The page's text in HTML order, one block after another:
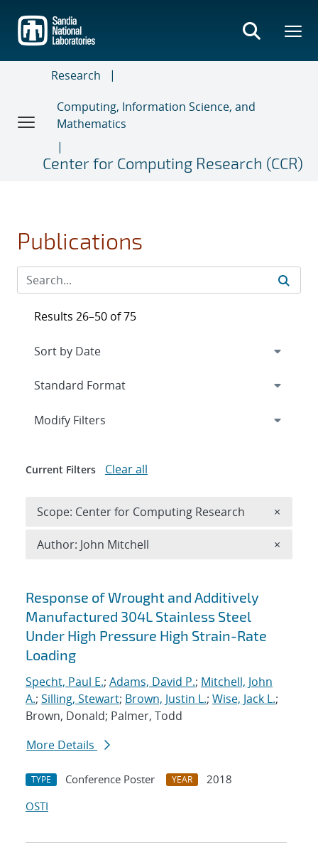
main
content
Research
Computing, Information Science, and
Mathematics
Center for Computing Research (CCR)
Publications
Search results
Response of Wrought and Additively
Manufactured 304L Stainless Steel
Under High Pressure High Strain-Rate
Loading
Specht, Paul E.; Adams, David P.; Mitchell, John
A.; Silling, Stewart; Brown, Justin L.; Wise, Jack L.;
Brown, Donald; Palmer, Todd
More Details
TYPE Conference Poster YEAR
2018
OSTI
Results 26–50 of 75
Expand
Modify Filters
Current Filters Clear all
Scope: Center for Computing Research ×
Author: John Mitchell ×